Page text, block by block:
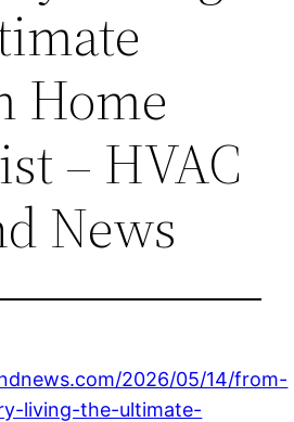
Home
– HVAC
News
2026/05/14/from-
living-the-ultimate-